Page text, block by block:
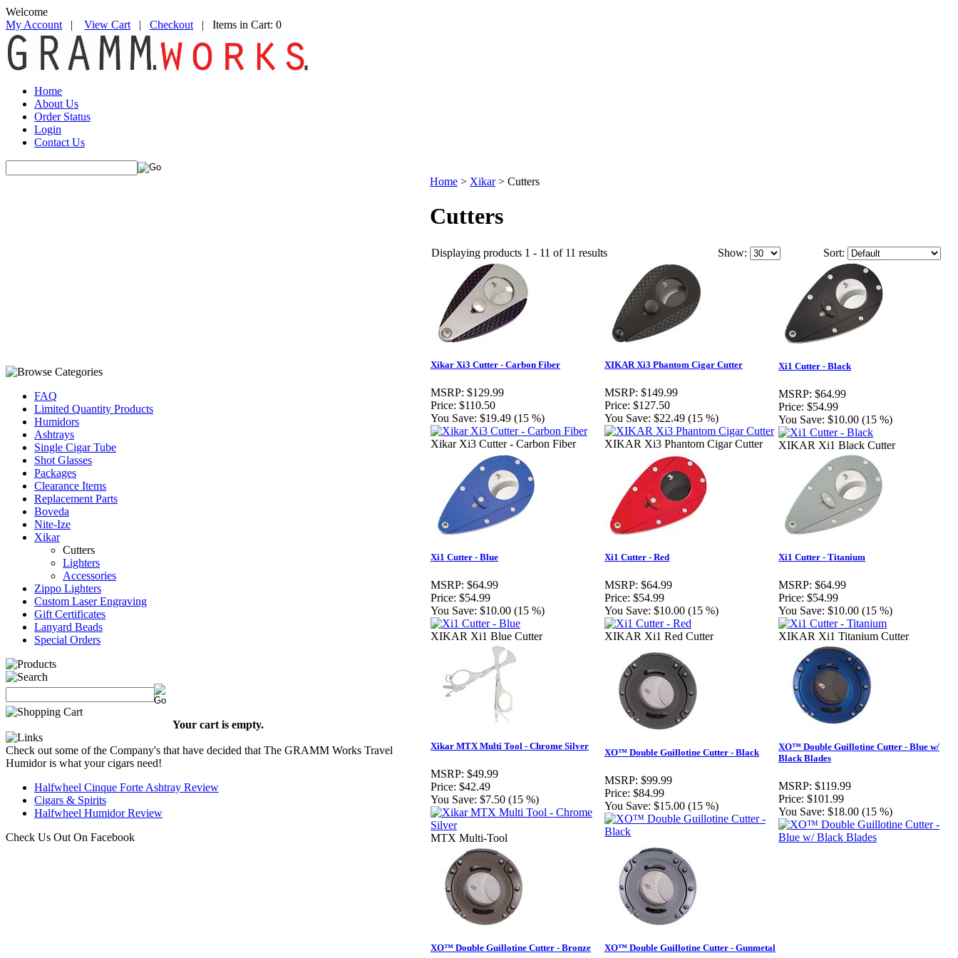
Welcome
My Account | View Cart | Checkout | Items in Cart: 0
Home
About Us
Order Status
Login
Contact Us
FAQ
Limited Quantity Products
Humidors
Ashtrays
Single Cigar Tube
Shot Glasses
Packages
Clearance Items
Replacement Parts
Boveda
Nite-Ize
Xikar
Cutters
Lighters
Accessories
Zippo Lighters
Custom Laser Engraving
Gift Certificates
Lanyard Beads
Special Orders
Your cart is empty.
Check out some of the Company's that have decided that The GRAMM Works Travel
Humidor is what your cigars need!
Halfwheel Cinque Forte Ashtray Review
Cigars & Spirits
Halfwheel Humidor Review
Check Us Out On Facebook
Home > Xikar> Cutters
Cutters
Displaying products 1 - 11 of 11 results Show: Sort:
Xikar Xi3 Cutter - Carbon Fiber
MSRP: $129.99
Price: $110.50
You Save: $19.49 (15 %)
Xikar Xi3 Cutter - Carbon Fiber
XIKAR Xi3 Phantom Cigar Cutter
MSRP: $149.99
Price: $127.50
You Save: $22.49 (15 %)
XIKAR Xi3 Phantom Cigar Cutter
Xi1 Cutter - Black
MSRP: $64.99
Price: $54.99
You Save: $10.00 (15 %)
XIKAR Xi1 Black Cutter
Xi1 Cutter - Blue
MSRP: $64.99
Price: $54.99
You Save: $10.00 (15 %)
XIKAR Xi1 Blue Cutter
Xi1 Cutter - Red
MSRP: $64.99
Price: $54.99
You Save: $10.00 (15 %)
XIKAR Xi1 Red Cutter
Xi1 Cutter - Titanium
MSRP: $64.99
Price: $54.99
You Save: $10.00 (15 %)
XIKAR Xi1 Titanium Cutter
Xikar MTX Multi Tool - Chrome Silver
MSRP: $49.99
Price: $42.49
You Save: $7.50 (15 %)
MTX Multi-Tool
XO™ Double Guillotine Cutter - Black
MSRP: $99.99
Price: $84.99
You Save: $15.00 (15 %)
XO™ Double Guillotine Cutter - Blue w/
Black Blades
MSRP: $119.99
Price: $101.99
You Save: $18.00 (15 %)
XO™ Double Guillotine Cutter - Bronze XO™ Double Guillotine Cutter - Gunmetal